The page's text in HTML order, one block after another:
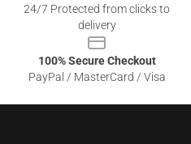
24/7 Protected from clicks to
delivery
100% Secure Checkout
PayPal / MasterCard / Visa